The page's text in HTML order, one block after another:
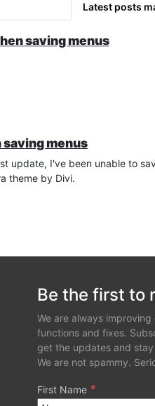
Latest posts
saving menus
menus
update, I've been unable to
theme by Divi.
Be the first to
We are always
functions and fixes.
get the updates and
We are not spammy.
First Name *